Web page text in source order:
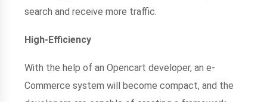
search and receive more traffic.
High-Efficiency
With the help of an Opencart developer, an e-
Commerce system will become compact, and the